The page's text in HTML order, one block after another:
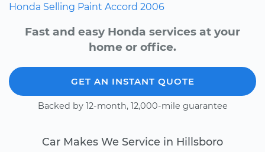
Honda Selling Paint Accord 2006
Fast and easy Honda services at your
home or office.
GET AN INSTANT QUOTE
Backed by 12-month, 12,000-mile guarantee
Car Makes We Service in Hillsboro